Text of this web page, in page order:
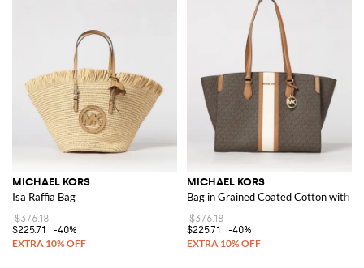
MICHAEL KORS
Isa Raffia Bag
$376.18
$225.71
-40%
MICHAEL KORS
Bag in Grained Coated Cotton with
$376.18
$225.71
-40%